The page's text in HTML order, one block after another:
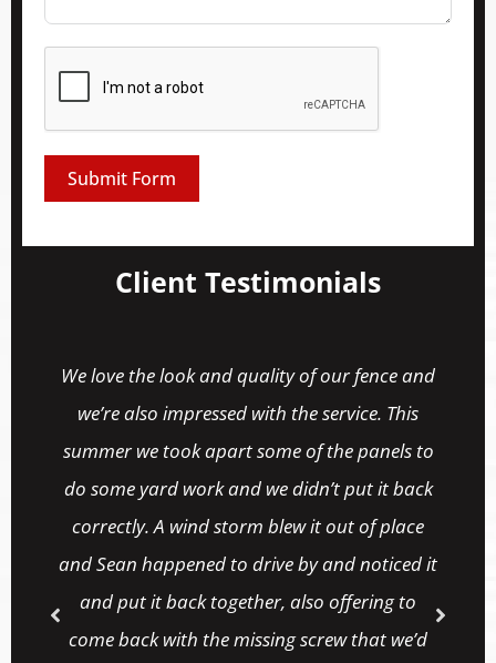
Submit Form
Client Testimonials
fence and
This
panels to
put it back
of place
noticed it
to
that we’d
Their support is fantastic! They
match my fence for some replacement
and were a pleasure to deal with.
Stephanni Anderson
  